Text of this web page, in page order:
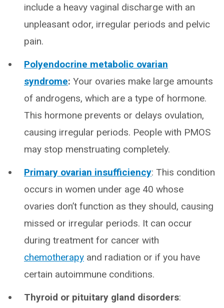
include a heavy vaginal discharge with an
unpleasant odor, irregular periods and pelvic
pain.
Polyendocrine metabolic ovarian
syndrome: Your ovaries make large amounts
of androgens, which are a type of hormone.
This hormone prevents or delays ovulation,
causing irregular periods. People with PMOS
may stop menstruating completely.
Primary ovarian insufficiency: This condition
occurs in women under age 40 whose
ovaries don’t function as they should, causing
missed or irregular periods. It can occur
during treatment for cancer with
chemotherapy and radiation or if you have
certain autoimmune conditions.
Thyroid or pituitary gland disorders: